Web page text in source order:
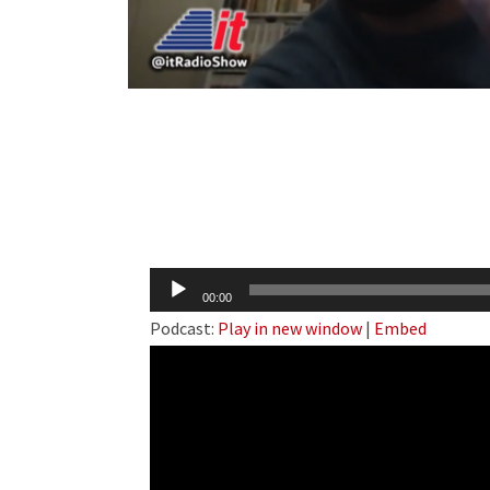
Audio
Player
00:00
Podcast: Play in new window | Embed